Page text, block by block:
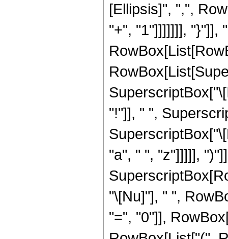
[Ellipsis]", ",",
"+", "1"]]]]]]], "}"]],
"!"]], " ",
"a", " ", "z"]]]]],
"\[Nu]"], " ",
"=", "0"]],